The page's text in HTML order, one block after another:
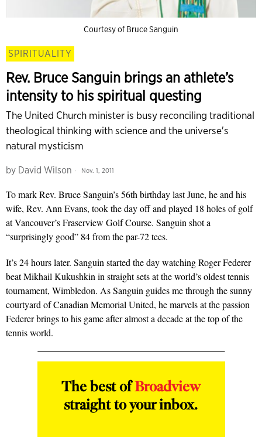
Courtesy of Bruce Sanguin
SPIRITUALITY
Rev. Bruce Sanguin brings an athlete’s
intensity to his spiritual questing
The United Church minister is busy reconciling traditional
theological thinking with science and the universe's
natural mysticism
by David Wilson Nov. 1, 2011
To mark Rev. Bruce Sanguin’s 56th birthday last June, he and his
wife, Rev. Ann Evans, took the day off and played 18 holes of golf
at Vancouver’s Fraserview Golf Course. Sanguin shot a
“surprisingly good” 84 from the par-72 tees.
It’s 24 hours later. Sanguin started the day watching Roger Federer
beat Mikhail Kukushkin in straight sets at the world’s oldest tennis
tournament, Wimbledon. As Sanguin guides me through the sunny
courtyard of Canadian Memorial United, he marvels at the passion
Federer brings to his game after almost a decade at the top of the
tennis world.
The best ofBroadview
straight to your inbox.